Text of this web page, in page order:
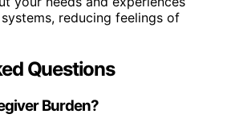
reducing feelings of
Questions
Burden?